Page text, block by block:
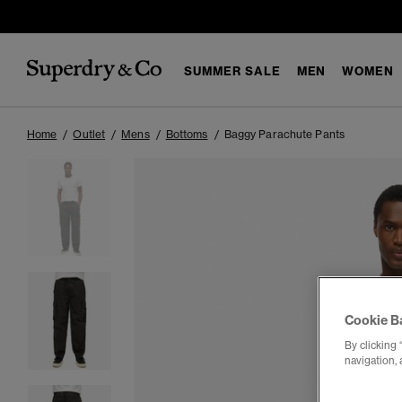
SUMMER SALE MEN WOMEN
Home Outlet Mens Bottoms Baggy Parachute Pants
Cookie
By clicking
navigation,